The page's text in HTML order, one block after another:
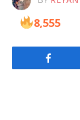
8,555